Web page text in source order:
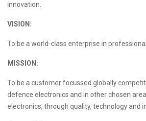
innovation.
VISION:
To be a world-class enterprise in
MISSION:
To be a customer focussed globally
defence electronics and in other chosen
electronics, through quality, technology and